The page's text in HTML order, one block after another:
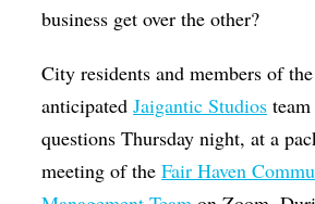
Youth Arts Journalism Initiative
business get over the other?
City residents and members of
anticipatedJaigantic Studios
questions Thursday night, at a
meeting of theFair Haven